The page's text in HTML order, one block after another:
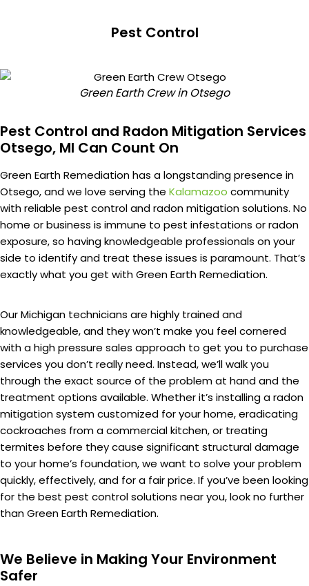
Pest Control
Green Earth Crew in Otsego
Pest Control and Radon Mitigation Services
Otsego, MI Can Count On
Green Earth Remediation has a longstanding presence in
Otsego, and we love serving the Kalamazoo community
with reliable pest control and radon mitigation solutions. No
home or business is immune to pest infestations or radon
exposure, so having knowledgeable professionals on your
side to identify and treat these issues is paramount. That’s
exactly what you get with Green Earth Remediation.
Our Michigan technicians are highly trained and
knowledgeable, and they won’t make you feel cornered
with a high pressure sales approach to get you to purchase
services you don’t really need. Instead, we’ll walk you
through the exact source of the problem at hand and the
treatment options available. Whether it’s installing a radon
mitigation system customized for your home, eradicating
cockroaches from a commercial kitchen, or treating
termites before they cause significant structural damage
to your home’s foundation, we want to solve your problem
quickly, effectively, and for a fair price. If you’ve been looking
for the best pest control solutions near you, look no further
than Green Earth Remediation.
We Believe in Making Your Environment
Safer